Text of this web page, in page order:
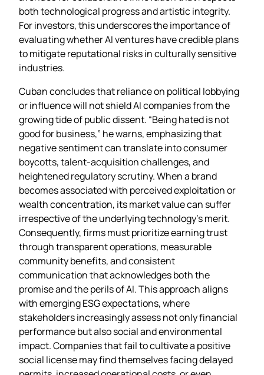
both technological progress and artistic integrity.
For investors, this underscores the importance of
evaluating whether AI ventures have credible plans
to mitigate reputational risks in culturally sensitive
industries.
Cuban concludes that reliance on political lobbying
or influence will not shield AI companies from the
growing tide of public dissent. “Being hated is not
good for business,” he warns, emphasizing that
negative sentiment can translate into consumer
boycotts, talent‑acquisition challenges, and
heightened regulatory scrutiny. When a brand
becomes associated with perceived exploitation or
wealth concentration, its market value can suffer
irrespective of the underlying technology’s merit.
Consequently, firms must prioritize earning trust
through transparent operations, measurable
community benefits, and consistent
communication that acknowledges both the
promise and the perils of AI. This approach aligns
with emerging ESG expectations, where
stakeholders increasingly assess not only financial
performance but also social and environmental
impact. Companies that fail to cultivate a positive
social license may find themselves facing delayed